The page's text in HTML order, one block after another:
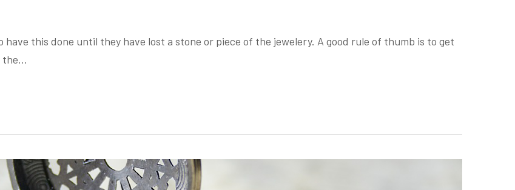
have this done until they have lost a stone or piece of the jewelery. A good rule of thumb is to get
the…